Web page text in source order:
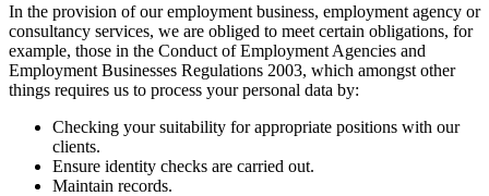
In the provision of our employment business, employment agency or
consultancy services, we are obliged to meet certain obligations, for
example, those in the Conduct of Employment Agencies and
Employment Businesses Regulations 2003, which amongst other
things requires us to process your personal data by:
Checking your suitability for appropriate positions with our
clients.
Ensure identity checks are carried out.
Maintain records.